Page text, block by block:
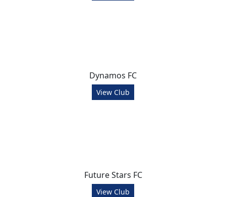
Dynamos FC
View Club
Future Stars FC
View Club